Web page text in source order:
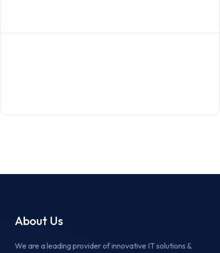
About Us
We are a leading provider of innovative IT solutions &